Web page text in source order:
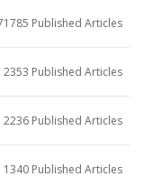
Published Articles
2353 Published Articles
2236 Published Articles
1340 Published Articles